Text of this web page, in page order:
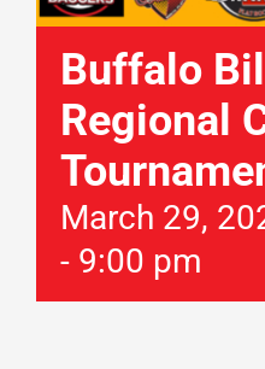
Buffalo
Regional
March 29,
- 9:00 pm